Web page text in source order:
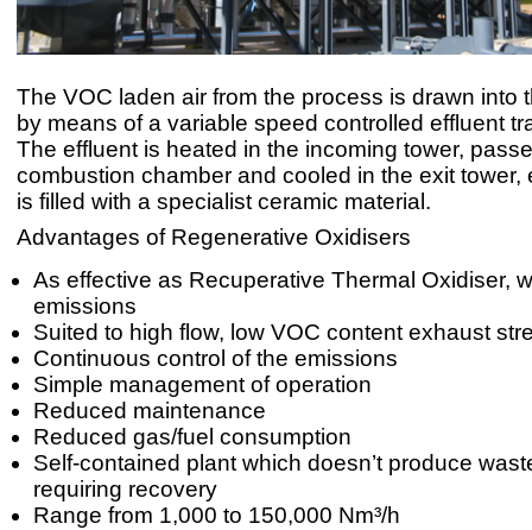
The VOC laden air from the process is drawn into
by means of a variable speed controlled effluent
The effluent is heated in the incoming tower,
combustion chamber and cooled in the exit tower,
is filled with a specialist ceramic material.
Advantages of Regenerative Oxidisers
As effective as Recuperative Thermal Oxidiser,
emissions
Suited to high flow, low VOC content exhaust
Continuous control of the emissions
Simple management of operation
Reduced maintenance
Reduced gas/fuel consumption
Self-contained plant which doesn’t produce
requiring recovery
Range from 1,000 to 150,000 Nm³/h